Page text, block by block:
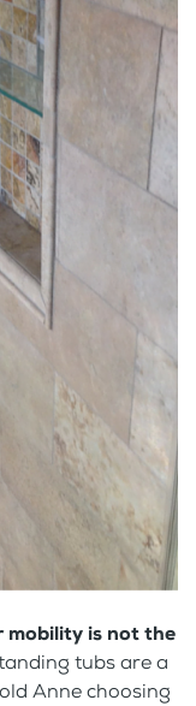
mobility is not the
tubs are a
Anne choosing